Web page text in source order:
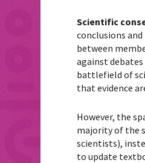
Scientific
conclusions
between
against
battlefield of
that evidence
However, the
majority of the
scientists),
to update